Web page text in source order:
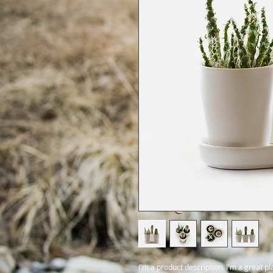
I'm a product description. I'm a great